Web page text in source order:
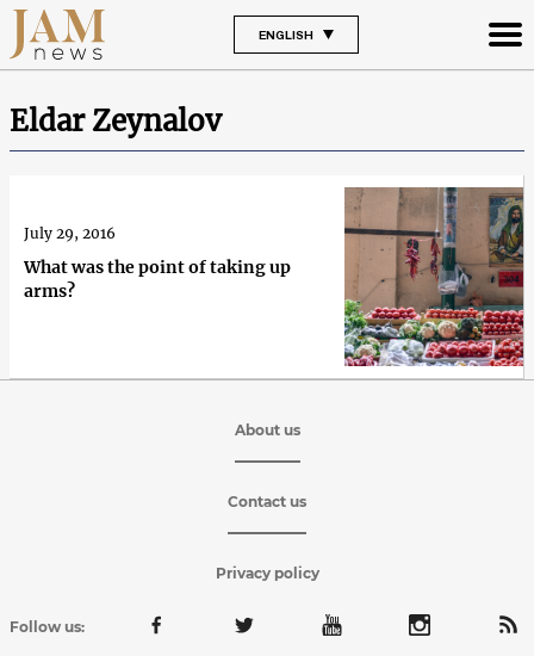
ENGLISH
Eldar Zeynalov
What was the point of taking up
arms?
July 29, 2016
About us
Contact us
Privacy policy
Follow us: